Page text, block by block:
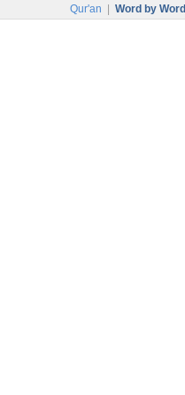
Qur'an Word by Word